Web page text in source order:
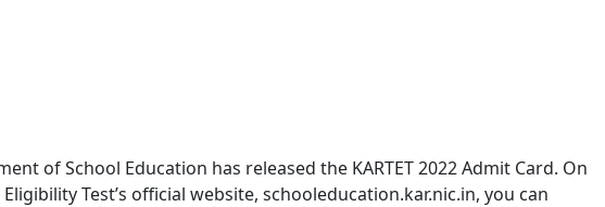
of School Education has released the KARTET 2022 Admit Card. On
Test’s official website, schooleducation.kar.nic.in, you can